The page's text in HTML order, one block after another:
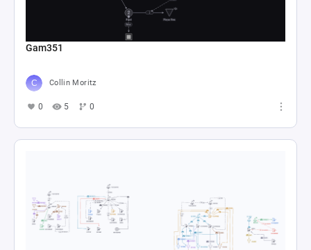
Gam351
Collin Moritz
0 5 0